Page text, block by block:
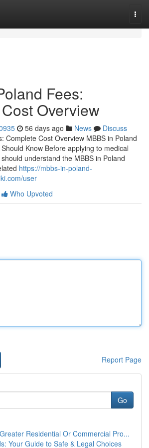
Fees:
Overview
56 days ago News
Discuss
Complete Cost Overview MBBS in Poland
Know Before applying to medical
understand the MBBS in Poland
https://mbbs-in-poland-
user
Who Upvoted
Report Page
Go
Residential Or Commercial Pro...
Your Guide to Safe & Legal Choices